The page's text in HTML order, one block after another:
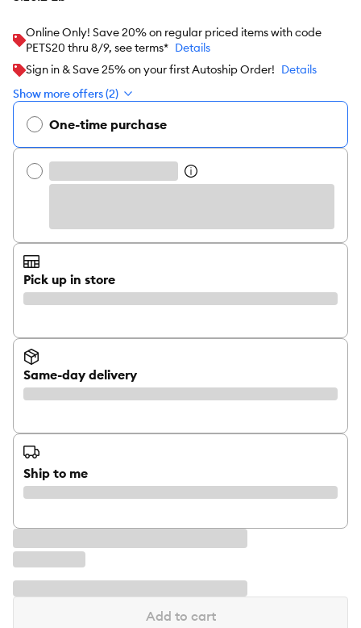
Online Only! Save 20% on regular priced items with code
PETS20 thru 8/9, see terms* Details
Sign in & Save 25% on your first Autoship Order! Details
Show more offers (2)
One-time purchase
Pick up in store
Same-day delivery
Ship to me
Add to cart